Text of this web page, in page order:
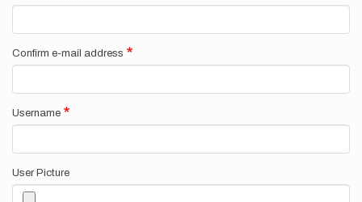
Confirm e-mail address
Username
User Picture